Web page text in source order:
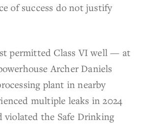
of success do not justify
permitted Class VI well — at
Archer Daniels
plant in nearby
multiple leaks in 2024
violated the Safe Drinking